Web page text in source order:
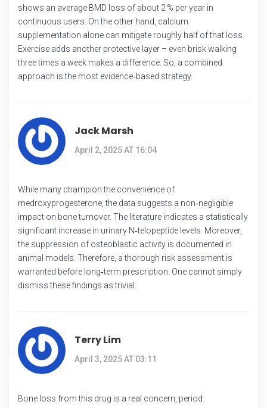
shows an average BMD loss of about 2 % per year in
continuous users. On the other hand, calcium
supplementation alone can mitigate roughly half of that loss.
Exercise adds another protective layer – even brisk walking
three times a week makes a difference. So, a combined
approach is the most evidence‑based strategy.
Jack Marsh
April 2, 2025 AT 16:04
While many champion the convenience of
medroxyprogesterone, the data suggests a non‑negligible
impact on bone turnover. The literature indicates a statistically
significant increase in urinary N‑telopeptide levels. Moreover,
the suppression of osteoblastic activity is documented in
animal models. Therefore, a thorough risk assessment is
warranted before long‑term prescription. One cannot simply
dismiss these findings as trivial.
Terry Lim
April 3, 2025 AT 03:11
Bone loss from this drug is a real concern, period.